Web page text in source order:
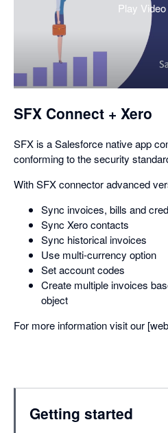
Play Video
,
SFX Connect + Xero
SFX is a Salesforce native app
conforming to the security
With SFX connector advanced
Sync invoices, bills and
Sync Xero contacts
Sync historical invoices
Use multi-currency option
Set account codes
Create multiple invoices
object
For more information visit our
Getting started